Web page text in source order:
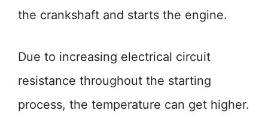
the crankshaft and starts the engine.
Due to increasing electrical circuit
resistance throughout the starting
process, the temperature can get higher.